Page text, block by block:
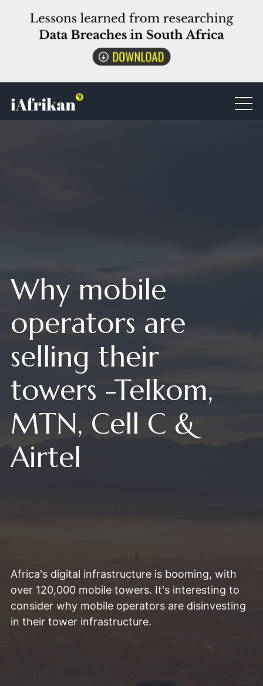
Why mobile
operators are
selling their
towers -Telkom,
MTN, Cell C &
Airtel
Africa's digital infrastructure is booming, with
over 120,000 mobile towers. It's interesting to
consider why mobile operators are disinvesting
in their tower infrastructure.